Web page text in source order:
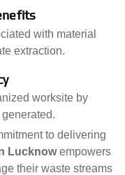
with material
extraction.
worksite by
to delivering
Lucknowempowers
their waste streams